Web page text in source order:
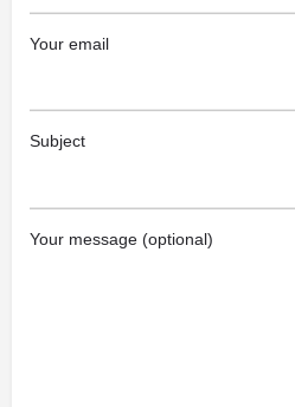
Your email
Subject
Your message (optional)